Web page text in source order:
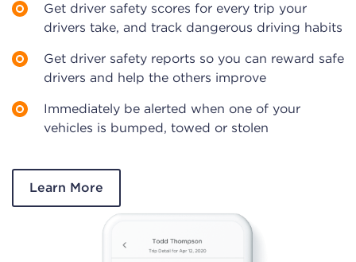
Get driver safety scores for every trip your
drivers take, and track dangerous driving habits
Get driver safety reports so you can reward safe
drivers and help the others improve
Immediately be alerted when one of your
vehicles is bumped, towed or stolen
Learn More